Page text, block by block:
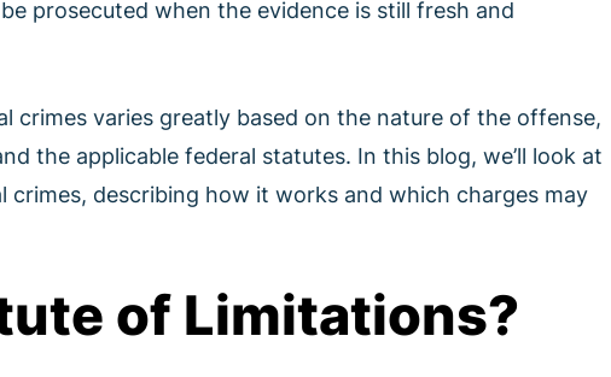
prosecuted when the evidence is still fresh and
crimes varies greatly based on the nature of the offense,
the applicable federal statutes. In this blog, we’ll look at
describing how it works and which charges may
of Limitations?